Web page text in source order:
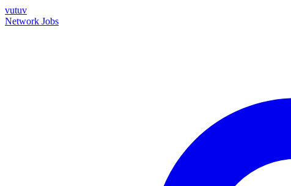
vutuv
Network Jobs